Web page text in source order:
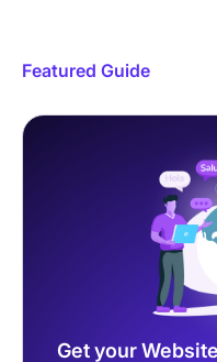
Featured Guide
Get your